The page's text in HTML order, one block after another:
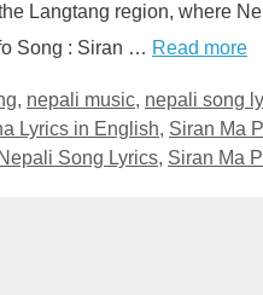
Langtang region, where
Song : Siran … Read more
, nepali music, nepali song
Lyrics in English, Siran Ma
Song Lyrics, Siran Ma